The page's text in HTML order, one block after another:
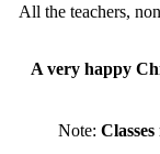
All the teachers,
A very happy
Note: